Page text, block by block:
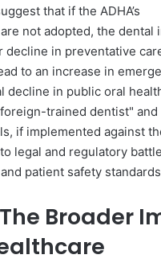
that if the ADHA’s
not adopted, the dental
decline in preventative
to an increase in
decline in public oral
trained dentist" and
if implemented against
legal and regulatory
patient safety
Broader